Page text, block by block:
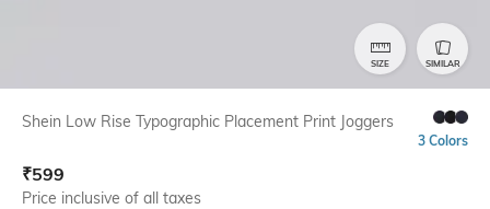
SIZE SIMILAR
Shein Low Rise Typographic Placement Print Joggers
3 Colors
₹599
Price inclusive of all taxes